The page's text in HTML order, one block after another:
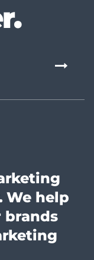
We help